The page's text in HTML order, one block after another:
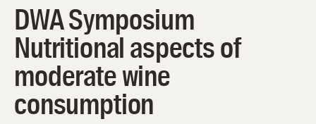
DWA Symposium
Nutritional aspects of
moderate wine
consumption